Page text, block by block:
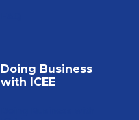
Doing Business
with ICEE